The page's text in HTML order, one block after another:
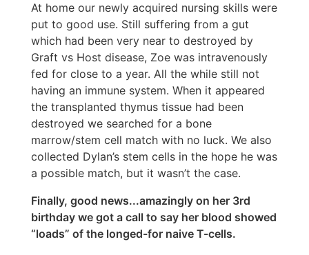
At home our newly acquired nursing skills were
put to good use. Still suffering from a gut
which had been very near to destroyed by
Graft vs Host disease, Zoe was intravenously
fed for close to a year. All the while still not
having an immune system. When it appeared
the transplanted thymus tissue had been
destroyed we searched for a bone
marrow/stem cell match with no luck. We also
collected Dylan’s stem cells in the hope he was
a possible match, but it wasn’t the case.
Finally, good news...amazingly on her 3rd
birthday we got a call to say her blood showed
“loads” of the longed-for naive T-cells.